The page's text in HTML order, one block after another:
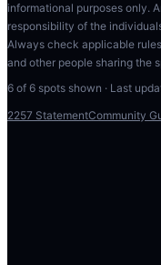
informational purposes only.
responsibility of the
Always check applicable
and other people sharing the
6 of 6 spots shown · Last
2257 StatementCommunity